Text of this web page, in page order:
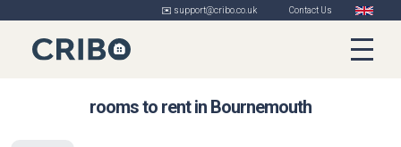
✉️ support@cribo.co.uk Contact Us
rooms to rent in Bournemouth